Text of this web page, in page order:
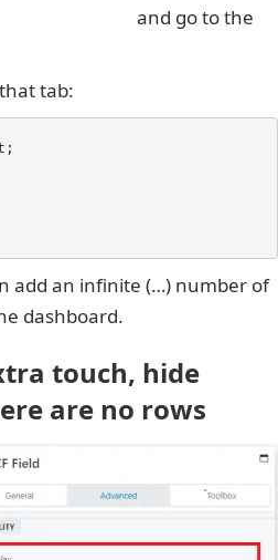
and go to the
tab:
add an infinite (…) number of
dashboard.
touch, hide
are no rows